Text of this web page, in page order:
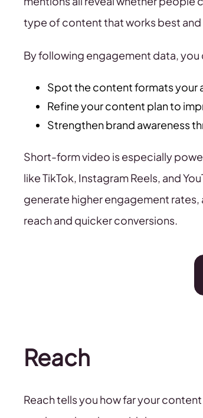
type of content that works best
By following engagement data, you
Spot the content formats your
Refine your content plan to
Strengthen brand awareness
Short-form video is especially
like TikTok, Instagram Reels, and
generate higher engagement
reach and quicker conversions.
Reach
Reach tells you how far your